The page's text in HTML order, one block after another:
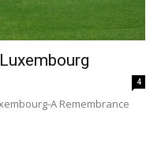
4
A Remembrance